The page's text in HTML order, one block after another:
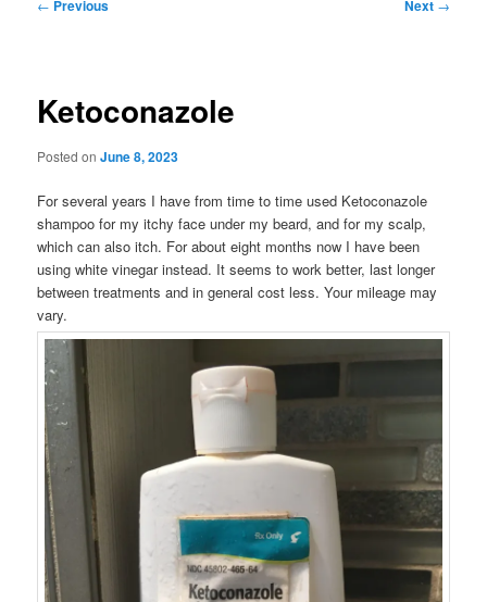
← Previous Next →
Ketoconazole
Posted onJune 8, 2023
For several years I have from time to time used Ketoconazole
shampoo for my itchy face under my beard, and for my scalp,
which can also itch. For about eight months now I have been
using white vinegar instead. It seems to work better, last longer
between treatments and in general cost less. Your mileage may
vary.